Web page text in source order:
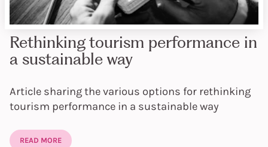
Rethinking tourism performance in
a sustainable way
Article sharing the various options for rethinking
tourism performance in a sustainable way
READ MORE